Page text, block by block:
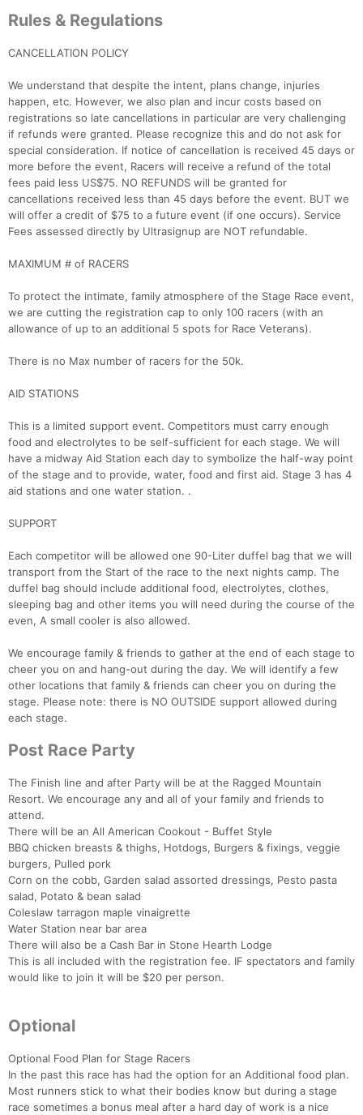
Rules & Regulations
CANCELLATION POLICY
We understand that despite the intent, plans change, injuries
happen, etc. However, we also plan and incur costs based on
registrations so late cancellations in particular are very challenging
if refunds were granted. Please recognize this and do not ask for
special consideration. If notice of cancellation is received 45 days or
more before the event, Racers will receive a refund of the total
fees paid less US$75. NO REFUNDS will be granted for
cancellations received less than 45 days before the event. BUT we
will offer a credit of $75 to a future event (if one occurs). Service
Fees assessed directly by Ultrasignup are NOT refundable.
MAXIMUM # of RACERS
To protect the intimate, family atmosphere of the Stage Race event,
we are cutting the registration cap to only 100 racers (with an
allowance of up to an additional 5 spots for Race Veterans).
There is no Max number of racers for the 50k.
AID STATIONS
This is a limited support event. Competitors must carry enough
food and electrolytes to be self-sufficient for each stage. We will
have a midway Aid Station each day to symbolize the half-way point
of the stage and to provide, water, food and first aid. Stage 3 has 4
aid stations and one water station. .
SUPPORT
Each competitor will be allowed one 90-Liter duffel bag that we will
transport from the Start of the race to the next nights camp. The
duffel bag should include additional food, electrolytes, clothes,
sleeping bag and other items you will need during the course of the
even, A small cooler is also allowed.
We encourage family & friends to gather at the end of each stage to
cheer you on and hang-out during the day. We will identify a few
other locations that family & friends can cheer you on during the
stage. Please note: there is NO OUTSIDE support allowed during
each stage.
Post Race Party
The Finish line and after Party will be at the Ragged Mountain
Resort. We encourage any and all of your family and friends to
attend.
There will be an All American Cookout - Buffet Style
BBQ chicken breasts & thighs, Hotdogs, Burgers & fixings, veggie
burgers, Pulled pork
Corn on the cobb, Garden salad assorted dressings, Pesto pasta
salad, Potato & bean salad
Coleslaw tarragon maple vinaigrette
Water Station near bar area
There will also be a Cash Bar in Stone Hearth Lodge
This is all included with the registration fee. IF spectators and family
would like to join it will be $20 per person.
Optional
Optional Food Plan for Stage Racers
In the past this race has had the option for an Additional food plan.
Most runners stick to what their bodies know but during a stage
race sometimes a bonus meal after a hard day of work is a nice